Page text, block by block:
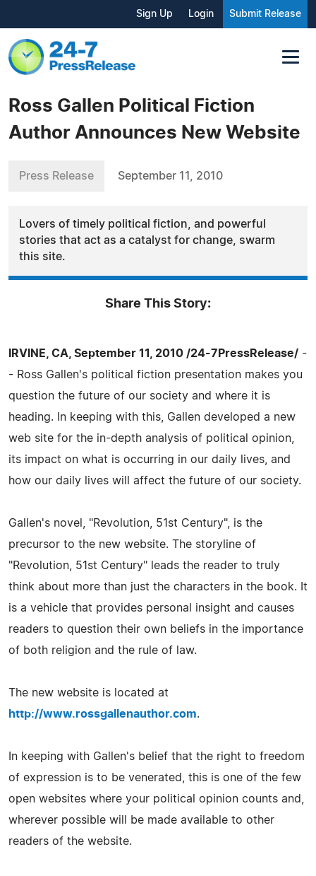
Sign Up Login Submit Release
Ross Gallen Political Fiction
Author Announces New Website
Press Release September 11, 2010
Lovers of timely political fiction, and powerful
stories that act as a catalyst for change, swarm
this site.
Share This Story:
IRVINE, CA, September 11, 2010 /24-7PressRelease/ -
- Ross Gallen's political fiction presentation makes you
question the future of our society and where it is
heading. In keeping with this, Gallen developed a new
web site for the in-depth analysis of political opinion,
its impact on what is occurring in our daily lives, and
how our daily lives will affect the future of our society.
Gallen's novel, "Revolution, 51st Century", is the
precursor to the new website. The storyline of
"Revolution, 51st Century" leads the reader to truly
think about more than just the characters in the book. It
is a vehicle that provides personal insight and causes
readers to question their own beliefs in the importance
of both religion and the rule of law.
The new website is located at
http://www.rossgallenauthor.com.
In keeping with Gallen's belief that the right to freedom
of expression is to be venerated, this is one of the few
open websites where your political opinion counts and,
wherever possible will be made available to other
readers of the website.